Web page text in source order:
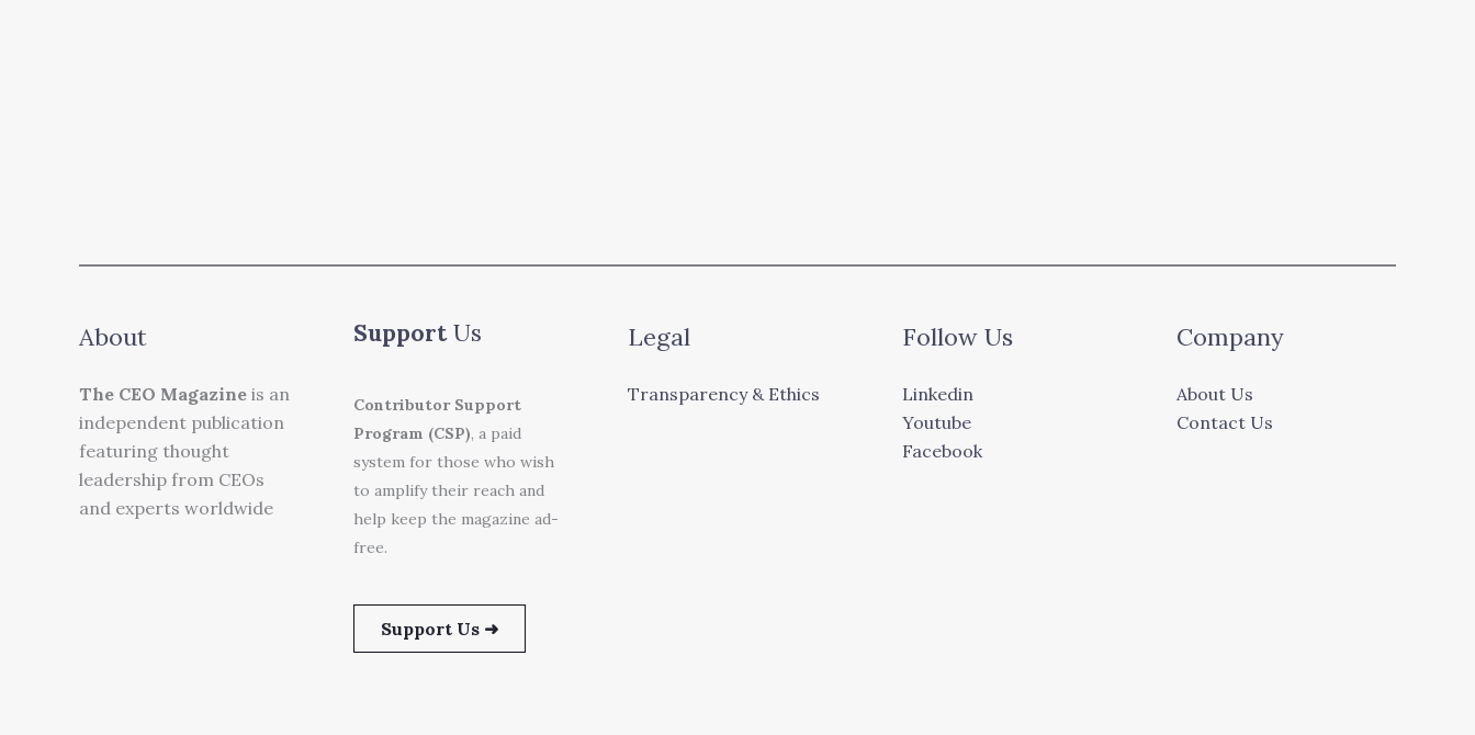
About
The CEO Magazine is an
independent publication
featuring thought
leadership from CEOs
and experts worldwide
SupportUs
Contributor Support
Program (CSP), a paid
system for those who wish
to amplify their reach and
help keep the magazine ad-
free.
Support Us ➜
Legal
Transparency & Ethics
Follow Us
Linkedin
Youtube
Facebook
Company
About Us
Contact Us